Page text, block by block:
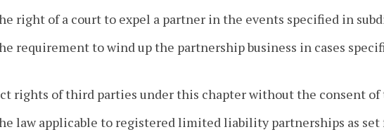
right of a court to expel a partner in the events specified in
requirement to wind up the partnership business in cases
rights of third parties under this chapter without the consent
law applicable to registered limited liability partnerships as set